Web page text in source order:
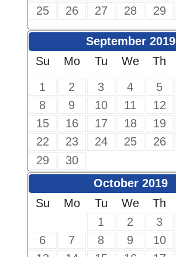
25
26 27 28 29
September 2019
Su
Mo Tu We Th
1
2 3 4 5
8
9 10 11 12
15
16 17 18 19
22
23 24 25 26
29
30
October 2019
Su
Mo Tu We Th
1
2 3
6
7 8 9 10